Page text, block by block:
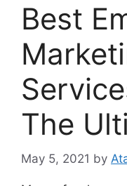
Best
The
May 5, 2021 by